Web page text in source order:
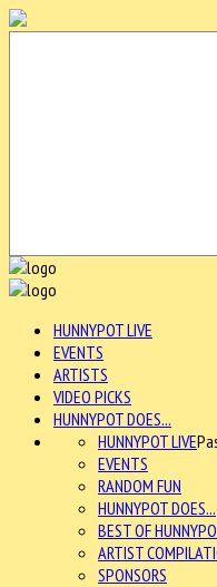
HUNNYPOT LIVE
EVENTS
ARTISTS
VIDEO PICKS
HUNNYPOT DOES...
HUNNYPOT LIVE
EVENTS
RANDOM FUN
HUNNYPOT DOES...
BEST OF
ARTIST
SPONSORS